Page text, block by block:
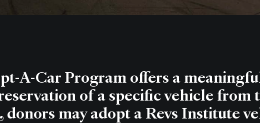
A-Car Program offers a
of a specific vehicle
may adopt a Revs Institute